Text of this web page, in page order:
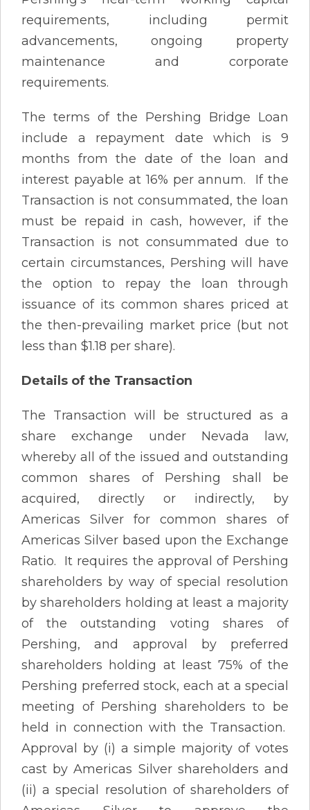
requirements, including permit
advancements, ongoing property
maintenance and corporate
requirements.
The terms of the Pershing Bridge Loan
include a repayment date which is 9
months from the date of the loan and
interest payable at 16% per annum. If the
Transaction is not consummated, the loan
must be repaid in cash, however, if the
Transaction is not consummated due to
certain circumstances, Pershing will have
the option to repay the loan through
issuance of its common shares priced at
the then-prevailing market price (but not
less than $1.18 per share).
Details of the Transaction
The Transaction will be structured as a
share exchange under Nevada law,
whereby all of the issued and outstanding
common shares of Pershing shall be
acquired, directly or indirectly, by
Americas Silver for common shares of
Americas Silver based upon the Exchange
Ratio. It requires the approval of Pershing
shareholders by way of special resolution
by shareholders holding at least a majority
of the outstanding voting shares of
Pershing, and approval by preferred
shareholders holding at least 75% of the
Pershing preferred stock, each at a special
meeting of Pershing shareholders to be
held in connection with the Transaction.
Approval by (i) a simple majority of votes
cast by Americas Silver shareholders and
(ii) a special resolution of shareholders of